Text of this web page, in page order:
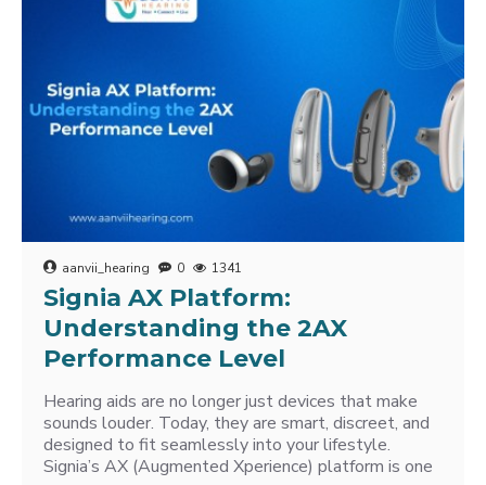
aanvii_hearing 0 1341
Signia AX Platform:
Understanding the 2AX
Performance Level
Hearing aids are no longer just devices that make
sounds louder. Today, they are smart, discreet, and
designed to fit seamlessly into your lifestyle.
Signia’s AX (Augmented Xperience) platform is one